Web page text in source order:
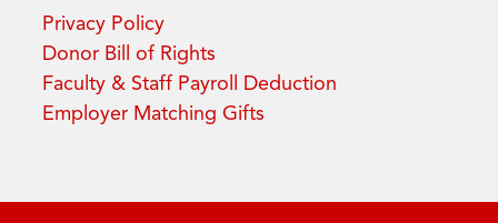
Privacy Policy
Donor Bill of Rights
Faculty & Staff Payroll Deduction
Employer Matching Gifts